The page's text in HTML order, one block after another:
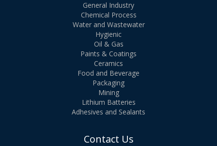
General Industry
Chemical Process
Water and Wastewater
Hygienic
Oil & Gas
Paints & Coatings
Ceramics
Food and Beverage
Packaging
Mining
Lithium Batteries
Adhesives and Sealants
Contact Us